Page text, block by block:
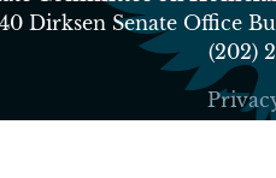
Dirksen Senate Office
(202)